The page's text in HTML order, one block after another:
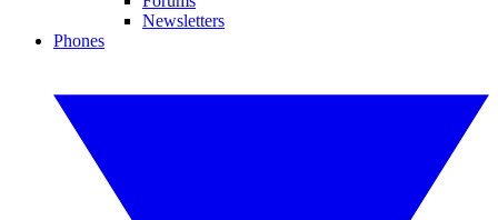
Newsletters
Phones